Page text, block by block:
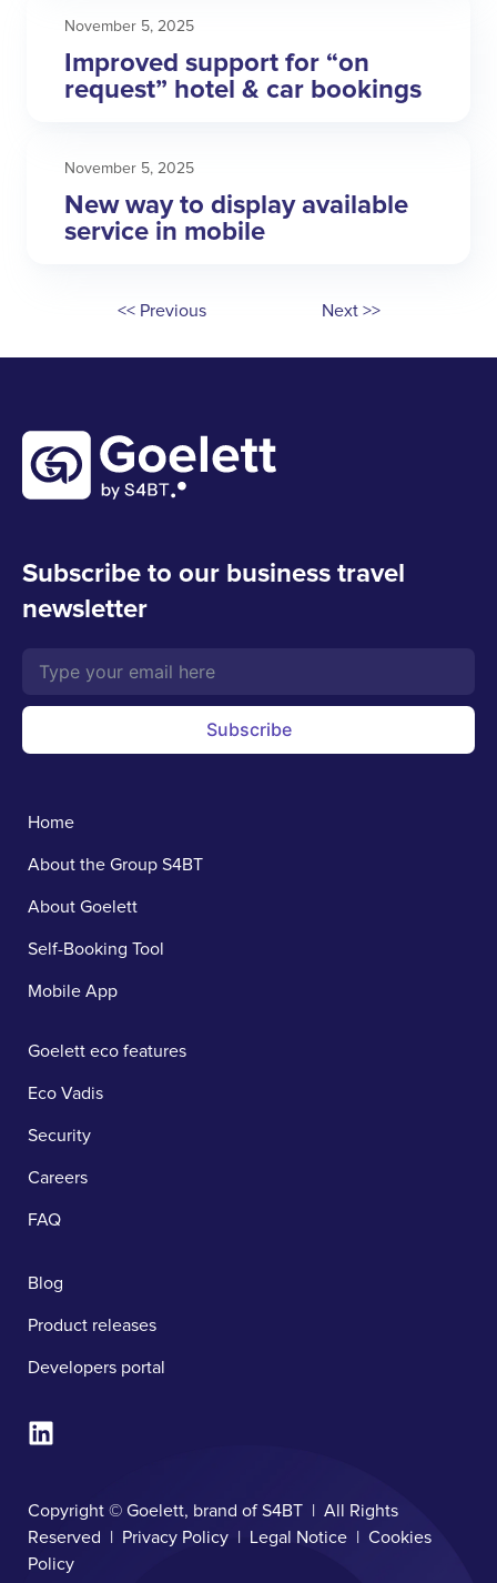
November 5, 2025
Improved support for “on
request” hotel & car bookings
November 5, 2025
New way to display available
service in mobile
<< Previous Next >>
Subscribe to our business travel
newsletter
Subscribe
Home
About the Group S4BT
About Goelett
Self-Booking Tool
Mobile App
Goelett eco features
Eco Vadis
Security
Careers
FAQ
Blog
Product releases
Developers portal
Copyright © Goelett, brand of S4BT | All Rights
Reserved |
Privacy Policy Legal Notice
Cookies
Policy